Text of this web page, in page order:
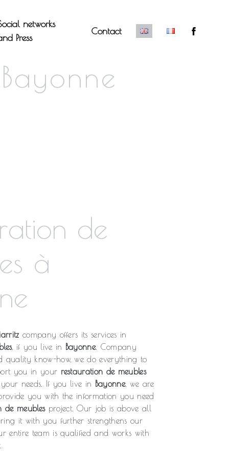
networks
Press
Contact
de
à
company offers its services in
, if you live in Bayonne. Company
quality know-how, we do everything to
you in your restauration de meubles
needs. If you live in Bayonne, we are
you with the information you need
de meublesproject. Our job is above all
it with you further strengthens our
entire team is qualified and works with